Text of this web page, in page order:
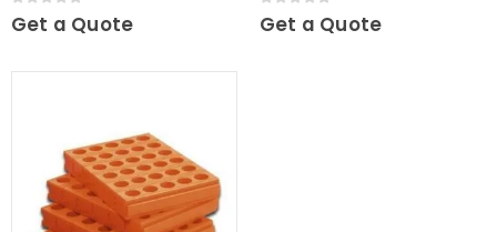
Get a Quote Get a Quote